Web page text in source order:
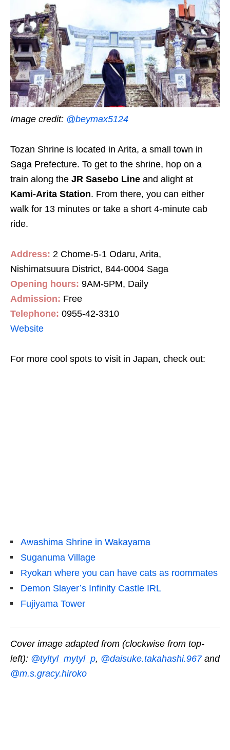
Image credit: @beymax5124
Tozan Shrine is located in Arita, a small town in
Saga Prefecture. To get to the shrine, hop on a
train along the JR Sasebo Line and alight at
Kami-Arita Station. From there, you can either
walk for 13 minutes or take a short 4-minute cab
ride.
Address: 2 Chome-5-1 Odaru, Arita,
Nishimatsuura District, 844-0004 Saga
Opening hours: 9AM-5PM, Daily
Admission: Free
Telephone: 0955-42-3310
Website
For more cool spots to visit in Japan, check out:
Awashima Shrine in Wakayama
Suganuma Village
Ryokan where you can have cats as roommates
Demon Slayer’s Infinity Castle IRL
Fujiyama Tower
Cover image adapted from (clockwise from top-
left): @tyltyl_mytyl_p, @daisuke.takahashi.967and
@m.s.gracy.hiroko